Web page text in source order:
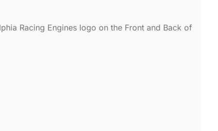
Racing Engines logo on the Front and Back of